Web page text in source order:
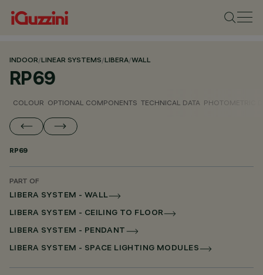
INDOOR/LINEAR SYSTEMS/LIBERA/WALL
RP69
COLOUR OPTIONAL COMPONENTS TECHNICAL DATA PHOTOMETRIC
RP69
PART OF
LIBERA SYSTEM - WALL
LIBERA SYSTEM - CEILING TO FLOOR
LIBERA SYSTEM - PENDANT
LIBERA SYSTEM - SPACE LIGHTING MODULES